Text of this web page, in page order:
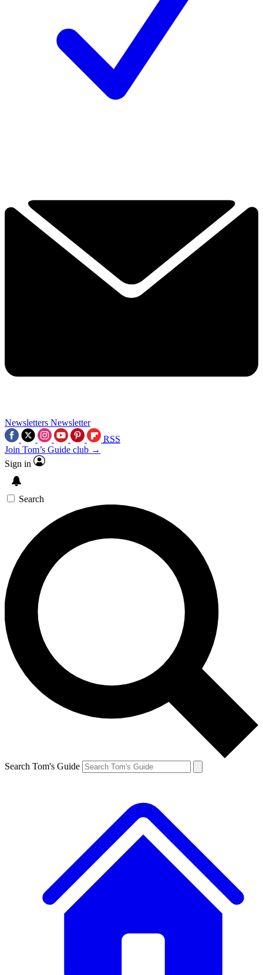
Newsletters Newsletter
RSS
Join Tom’s Guide club →
Sign in
Search
Search Tom's Guide